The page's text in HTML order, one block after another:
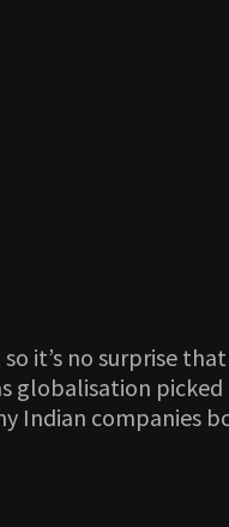
it’s no surprise
globalisation
Indian